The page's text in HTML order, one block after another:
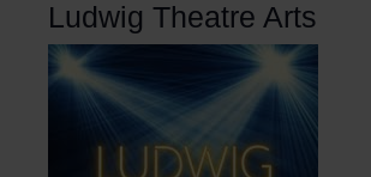
Ludwig Theatre Arts